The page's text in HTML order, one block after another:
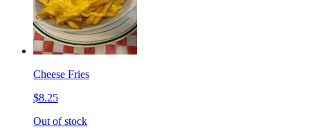
Cheese Fries
$8.25
Out of stock